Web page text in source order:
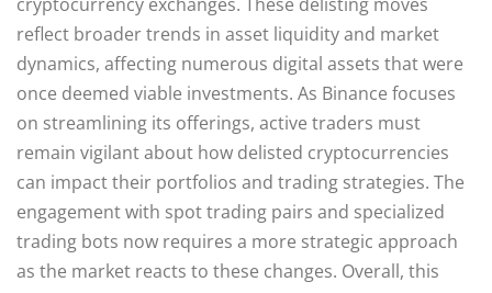
reflect broader trends in asset liquidity and market
dynamics, affecting numerous digital assets that were
once deemed viable investments. As Binance focuses
on streamlining its offerings, active traders must
remain vigilant about how delisted cryptocurrencies
can impact their portfolios and trading strategies. The
engagement with spot trading pairs and specialized
trading bots now requires a more strategic approach
as the market reacts to these changes. Overall, this